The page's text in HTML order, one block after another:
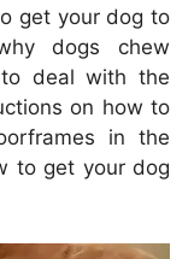
get your dog to
dogs chew
deal with the
on how to
in the
to get your dog